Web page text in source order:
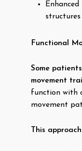
structures
Functional
Some
movement
function with
movement
This